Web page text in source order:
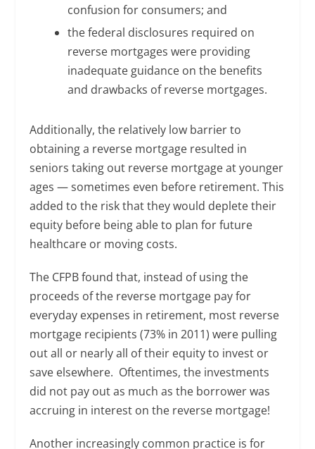
confusion for consumers; and
the federal disclosures required on
reverse mortgages were providing
inadequate guidance on the benefits
and drawbacks of reverse mortgages.
Additionally, the relatively low barrier to
obtaining a reverse mortgage resulted in
seniors taking out reverse mortgage at younger
ages — sometimes even before retirement. This
added to the risk that they would deplete their
equity before being able to plan for future
healthcare or moving costs.
The CFPB found that, instead of using the
proceeds of the reverse mortgage pay for
everyday expenses in retirement, most reverse
mortgage recipients (73% in 2011) were pulling
out all or nearly all of their equity to invest or
save elsewhere. Oftentimes, the investments
did not pay out as much as the borrower was
accruing in interest on the reverse mortgage!
Another increasingly common practice is for